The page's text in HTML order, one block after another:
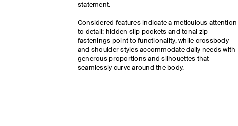
statement.
Considered features indicate a meticulous attention
to detail: hidden slip pockets and tonal zip
fastenings point to functionality, while crossbody
and shoulder styles accommodate daily needs with
generous proportions and silhouettes that
seamlessly curve around the body.